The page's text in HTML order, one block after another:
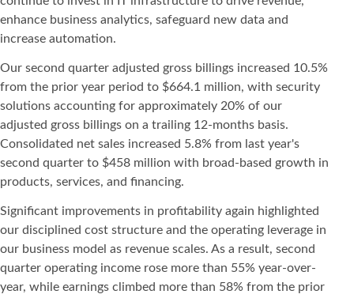
enhance business analytics, safeguard new data and
increase automation.
Our second quarter adjusted gross billings increased 10.5%
from the prior year period to $664.1 million, with security
solutions accounting for approximately 20% of our
adjusted gross billings on a trailing 12-months basis.
Consolidated net sales increased 5.8% from last year's
second quarter to $458 million with broad-based growth in
products, services, and financing.
Significant improvements in profitability again highlighted
our disciplined cost structure and the operating leverage in
our business model as revenue scales. As a result, second
quarter operating income rose more than 55% year-over-
year, while earnings climbed more than 58% from the prior